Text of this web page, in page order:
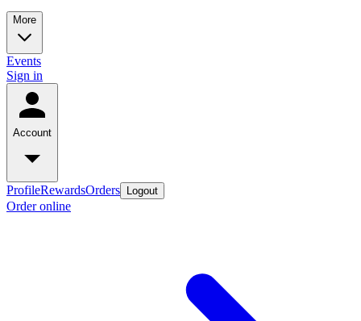
More
Events
Sign in
Account
ProfileRewardsOrders Logout
Order online